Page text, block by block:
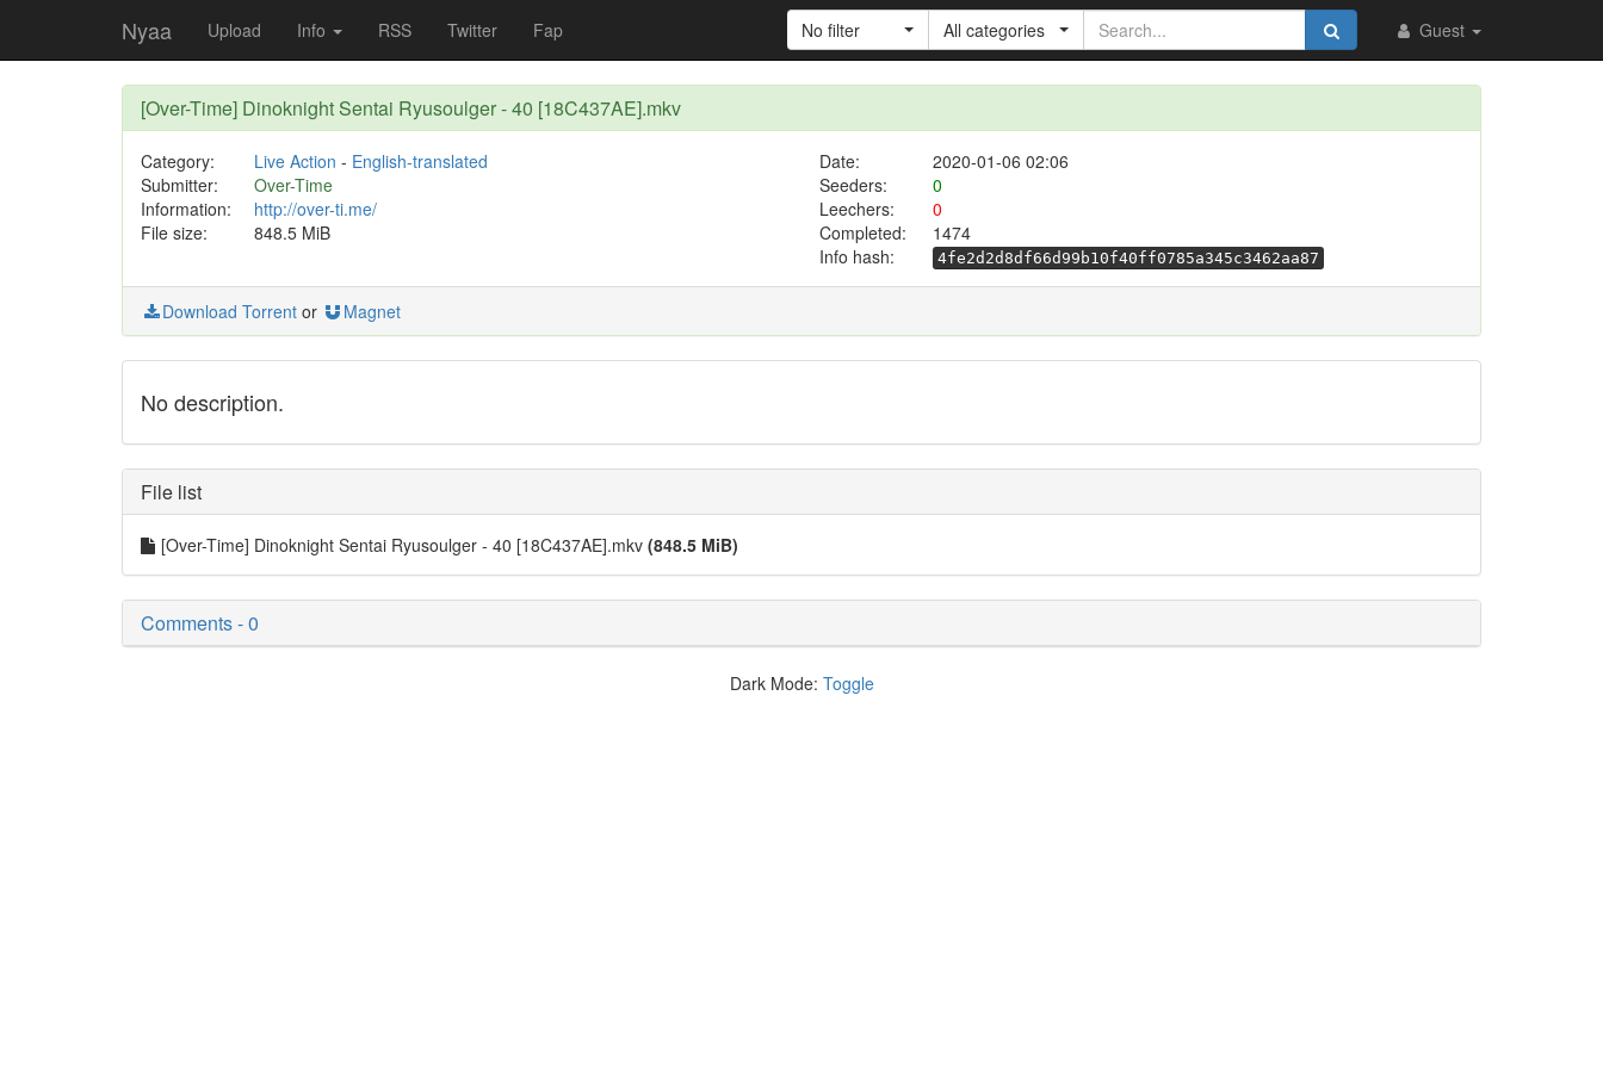
Nyaa Upload Info RSS Twitter Fap Guest
No filter All categories
[Over-Time] Dinoknight Sentai Ryusoulger - 40 [18C437AE].mkv
Category: Live Action - English-translated Date:
2020-01-06 02:06
Submitter:
Over-Time Seeders:
0
Information:
http://over-ti.me/ Leechers:
0
File size:
848.5 MiB Completed:
1474
Info hash:
4fe2d2d8df66d99b10f40ff0785a345c3462aa87
Download Torrent or Magnet
No description.
File list
[Over-Time] Dinoknight Sentai Ryusoulger - 40 [18C437AE].mkv (848.5 MiB)
Comments - 0
Dark Mode: Toggle